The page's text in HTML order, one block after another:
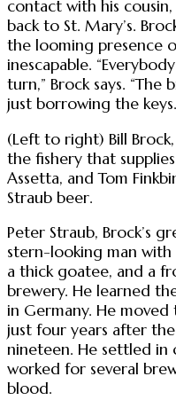
contact with his
back to St. Mary’s.
the looming presence
inescapable.
turn,” Brock says. “The
just borrowing the
(Left to right) Bill
the fishery that
Assetta, and Tom
Straub beer.
Peter Straub, Brock’s
stern-looking man with
a thick goatee, and a
brewery. He learned
in Germany. He
just four years after
nineteen. He settled in
worked for several
blood.